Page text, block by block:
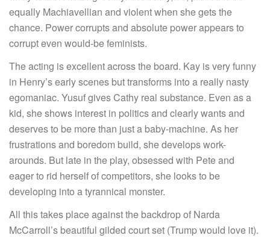
equally Machiavellian and violent when she gets the
chance. Power corrupts and absolute power appears to
corrupt even would-be feminists.
The acting is excellent across the board. Kay is very funny
in Henry’s early scenes but transforms into a really nasty
egomaniac. Yusuf gives Cathy real substance. Even as a
kid, she shows interest in politics and clearly wants and
deserves to be more than just a baby-machine. As her
frustrations and boredom build, she develops work-
arounds. But late in the play, obsessed with Pete and
eager to rid herself of competitors, she looks to be
developing into a tyrannical monster.
All this takes place against the backdrop of Narda
McCarroll’s beautiful gilded court set (Trump would love it).